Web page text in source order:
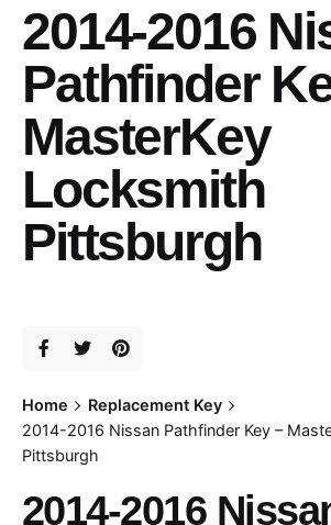
2014-2016
Pathfinder
MasterKey
Locksmith
Pittsburgh
Home
Replacement Key
2014-2016 Nissan Pathfinder Key –
Pittsburgh
2014-2016